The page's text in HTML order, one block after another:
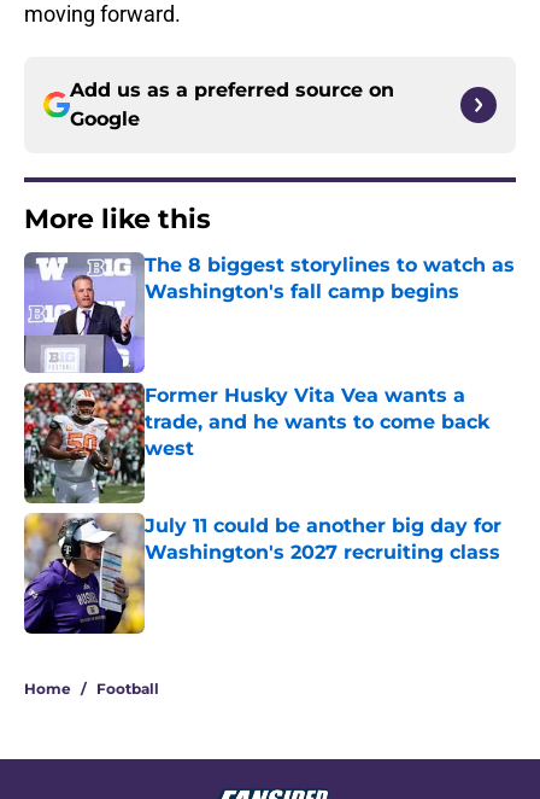
moving forward.
Add us as a preferred source on
Google
More like this
The 8 biggest storylines to watch as
Washington's fall camp begins
Former Husky Vita Vea wants a
trade, and he wants to come back
west
Published by on Invalid Date
July 11 could be another big day for
Washington's 2027 recruiting class
Published by on Invalid Date
Home / Football